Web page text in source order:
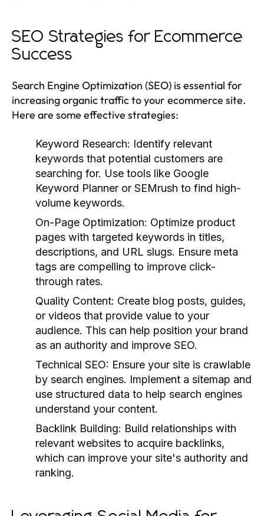
SEO Strategies for Ecommerce
Success
Search Engine Optimization (SEO) is essential for
increasing organic traffic to your ecommerce site.
Here are some effective strategies:
Keyword Research: Identify relevant
keywords that potential customers are
searching for. Use tools like Google
Keyword Planner or SEMrush to find high-
volume keywords.
On-Page Optimization: Optimize product
pages with targeted keywords in titles,
descriptions, and URL slugs. Ensure meta
tags are compelling to improve click-
through rates.
Quality Content: Create blog posts, guides,
or videos that provide value to your
audience. This can help position your brand
as an authority and improve SEO.
Technical SEO: Ensure your site is crawlable
by search engines. Implement a sitemap and
use structured data to help search engines
understand your content.
Backlink Building: Build relationships with
relevant websites to acquire backlinks,
which can improve your site's authority and
ranking.